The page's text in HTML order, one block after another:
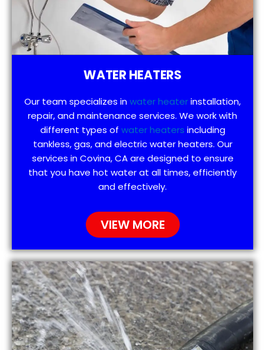
WATER HEATERS
Our team specializes inwater heaterinstallation,
repair, and maintenance services. We work with
different types of water heaters including
tankless, gas, and electric water heaters. Our
services in Covina, CA are designed to ensure
that you have hot water at all times, efficiently
and effectively.
VIEW MORE